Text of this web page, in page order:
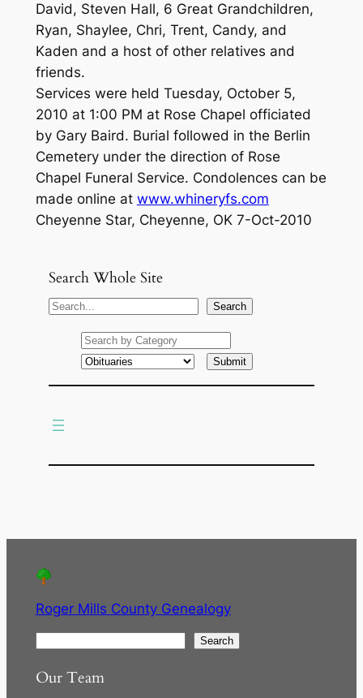
David, Steven Hall, 6 Great Grandchildren,
Ryan, Shaylee, Chri, Trent, Candy, and
Kaden and a host of other relatives and
friends.
Services were held Tuesday, October 5,
2010 at 1:00 PM at Rose Chapel officiated
by Gary Baird. Burial followed in the Berlin
Cemetery under the direction of Rose
Chapel Funeral Service. Condolences can be
made online at www.whineryfs.com
Cheyenne Star, Cheyenne, OK 7-Oct-2010
Search Whole Site
S
Search
Roger Mills County Genealogy
a
Search
Our Team